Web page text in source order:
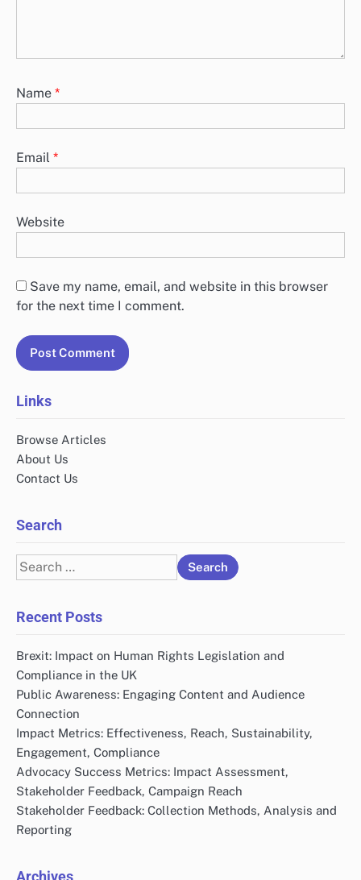
Name *
Email *
Website
Save my name, email, and website in this browser
for the next time I comment.
Links
Browse Articles
About Us
Contact Us
Search
Search
for:
Recent Posts
Brexit: Impact on Human Rights Legislation and
Compliance in the UK
Public Awareness: Engaging Content and Audience
Connection
Impact Metrics: Effectiveness, Reach, Sustainability,
Engagement, Compliance
Advocacy Success Metrics: Impact Assessment,
Stakeholder Feedback, Campaign Reach
Stakeholder Feedback: Collection Methods, Analysis and
Reporting